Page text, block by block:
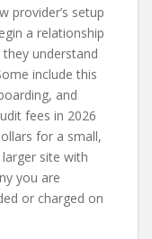
provider’s setup
a relationship
understand
include this
and
fees in 2026
for a small,
site with
you are
or charged on